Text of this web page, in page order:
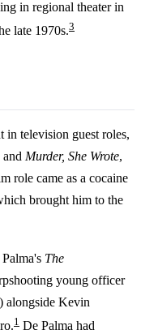
in regional theater in
late 1970s.3
in television guest roles,
and Murder, She Wrote,
role came as a cocaine
brought him to the
The
young officer
alongside Kevin
1 De Palma had